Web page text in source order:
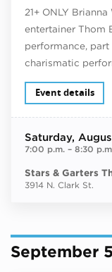
21+ ONLY
entertainer Thom
performance,
charismatic
Event details
Saturday,
7:00 p.m.– 8:30
Stars & Garters
3914 N. Clark St.
September